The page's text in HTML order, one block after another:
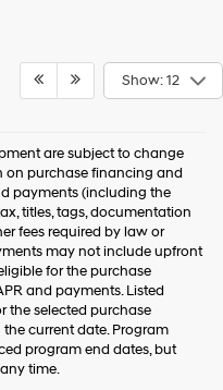
Show: 12
are subject to change
on purchase financing and
payments (including the
titles, tags, documentation
fees required by law or
may not include upfront
for the purchase
and payments. Listed
the selected purchase
current date. Program
program end dates, but
time.